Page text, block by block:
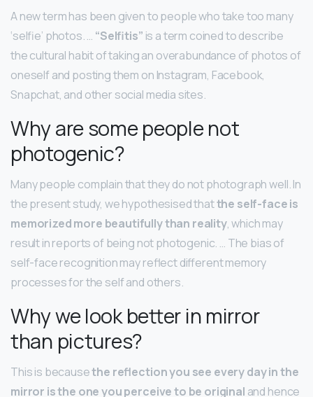
A new term has been given to people who take too many
‘selfie’ photos. … “Selfitis” is a term coined to describe
the cultural habit of taking an overabundance of photos of
oneself and posting them on Instagram, Facebook,
Snapchat, and other social media sites.
Why are some people not
photogenic?
Many people complain that they do not photograph well. In
the present study, we hypothesised thatthe self-face is
memorized more beautifully than reality, which may
result in reports of being not photogenic. … The bias of
self-face recognition may reflect different memory
processes for the self and others.
Why we look better in mirror
than pictures?
This is becausethe reflection you see every day in the
mirror is the one you perceive to be original and hence